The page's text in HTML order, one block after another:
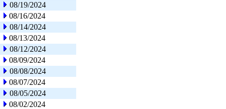
08/19/2024
08/16/2024
08/14/2024
08/13/2024
08/12/2024
08/09/2024
08/08/2024
08/07/2024
08/05/2024
08/02/2024